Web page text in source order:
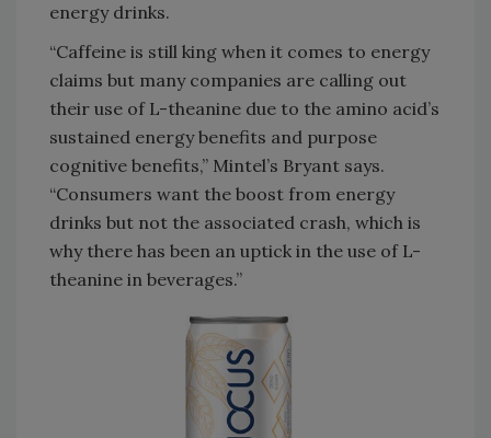
energy drinks.
“Caffeine is still king when it comes to energy
claims but many companies are calling out
their use of L-theanine due to the amino acid’s
sustained energy benefits and purpose
cognitive benefits,” Mintel’s Bryant says.
“Consumers want the boost from energy
drinks but not the associated crash, which is
why there has been an uptick in the use of L-
theanine in beverages.”